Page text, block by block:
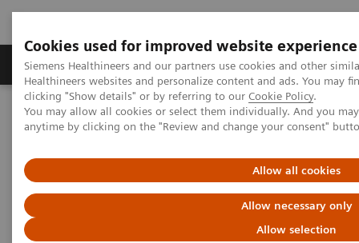
Cookies used for improved website experience
Siemens Healthineers and our partners use cookies and other
Healthineers websites and personalize content and ads. You may
clicking "Show details" or by referring to our Cookie Policy.
You may allow all cookies or select them individually. And you
anytime by clicking on the "Review and change your consent"
Allow all cookies
Allow necessary only
Allow selection
Products & Services Support & Documentation
Home Medical Imaging
Radiography Systems
Information Gallery
Customer Testimonials and Videos
Radiography - Customer
Testimonials and Videos
YSIO X.pree at General Hospital Forchheim
See how General Hospital Forchheim benefits from
assistance with intelligence on different levels of
radiographic exams with YSIO X.pree with myExam
Companion.